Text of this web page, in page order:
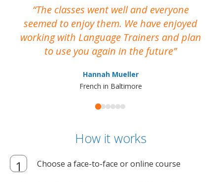
The classes went well and everyone
seemed to enjoy them. We have enjoyed
working with Language Trainers and plan
to use you again in the future
Hannah Mueller
French in Baltimore
How it works
Choose a face-to-face or online course